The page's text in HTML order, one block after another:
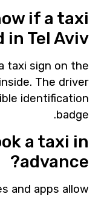
if a taxi
Tel Aviv?
taxi sign on the
The driver
identification
badge.
a taxi in
advance?
and apps allow